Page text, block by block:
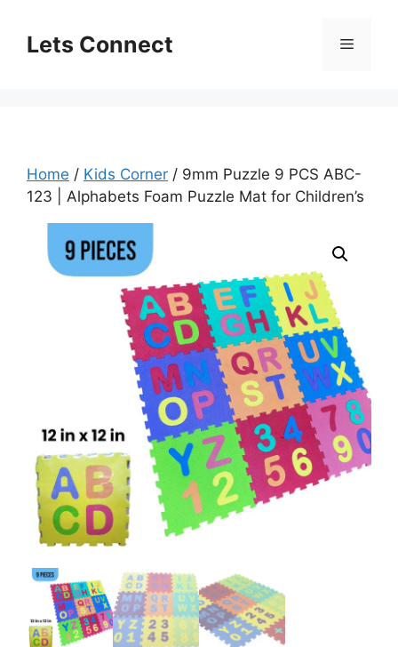
contentLets Connect Menu
Home / Kids Corner / 9mm Puzzle 9 PCS ABC-
123 | Alphabets Foam Puzzle Mat for Children’s